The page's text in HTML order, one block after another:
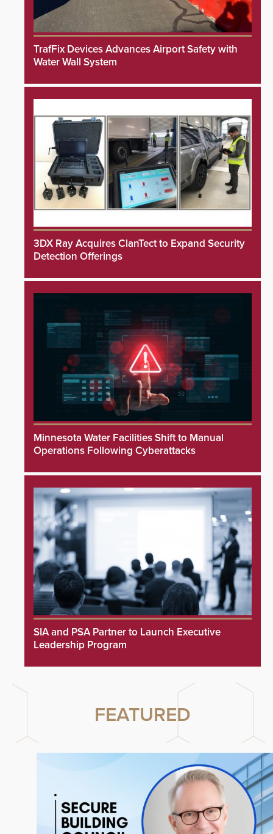
TrafFix Devices Advances Airport Safety with
Water Wall System
3DX Ray Acquires ClanTect to Expand Security
Detection Offerings
Minnesota Water Facilities Shift to Manual
Operations Following Cyberattacks
SIA and PSA Partner to Launch Executive
Leadership Program
FEATURED